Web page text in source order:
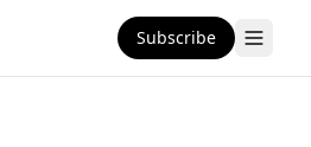
Subscribe